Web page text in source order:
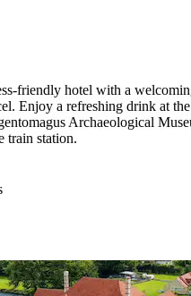
friendly hotel with a
Enjoy a refreshing drink at
Archaeological
train station.